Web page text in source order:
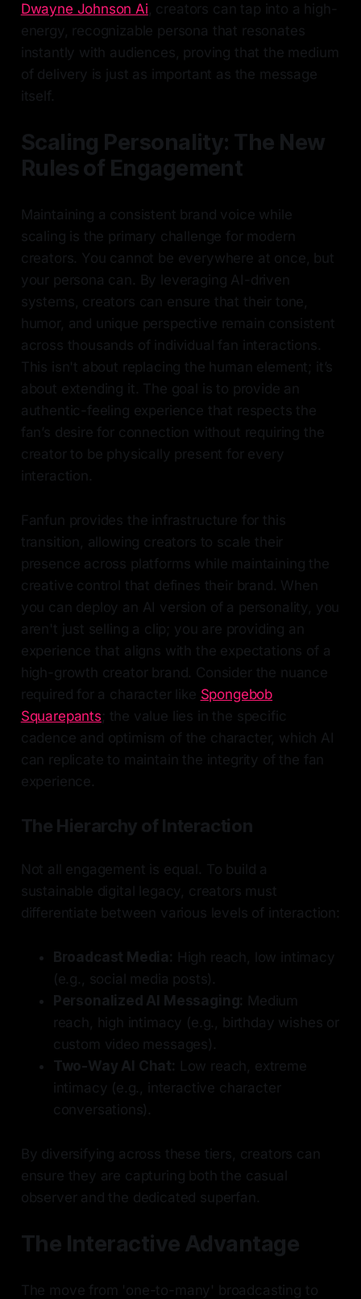
Dwayne Johnson Ai , creators can tap into a high-
energy, recognizable persona that resonates
instantly with audiences, proving that the medium
of delivery is just as important as the message
itself.
Scaling Personality: The New
Rules of Engagement
Maintaining a consistent brand voice while
scaling is the primary challenge for modern
creators. You cannot be everywhere at once, but
your persona can. By leveraging AI-driven
systems, creators can ensure that their tone,
humor, and unique perspective remain consistent
across thousands of individual fan interactions.
This isn't about replacing the human element; it’s
about extending it. The goal is to provide an
authentic-feeling experience that respects the
fan’s desire for connection without requiring the
creator to be physically present for every
interaction.
Fanfun provides the infrastructure for this
transition, allowing creators to scale their
presence across platforms while maintaining the
creative control that defines their brand. When
you can deploy an AI version of a personality, you
aren't just selling a clip; you are providing an
experience that aligns with the expectations of a
high-growth creator brand. Consider the nuance
required for a character like Spongebob
Squarepants; the value lies in the specific
cadence and optimism of the character, which AI
can replicate to maintain the integrity of the fan
experience.
The Hierarchy of Interaction
Not all engagement is equal. To build a
sustainable digital legacy, creators must
differentiate between various levels of interaction:
Broadcast Media: High reach, low intimacy
(e.g., social media posts).
Personalized AI Messaging: Medium
reach, high intimacy (e.g., birthday wishes or
custom video messages).
Two-Way AI Chat: Low reach, extreme
intimacy (e.g., interactive character
conversations).
By diversifying across these tiers, creators can
ensure they are capturing both the casual
observer and the dedicated superfan.
The Interactive Advantage
The move from 'one-to-many' broadcasting to